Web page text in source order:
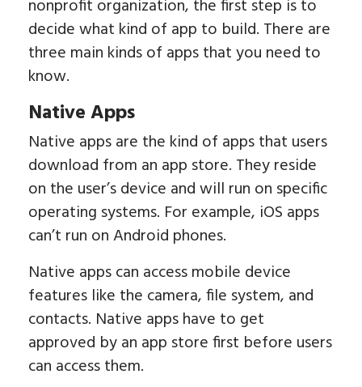
nonprofit organization, the first step is to
decide what kind of app to build. There are
three main kinds of apps that you need to
know.
Native Apps
Native apps are the kind of apps that users
download from an app store. They reside
on the user’s device and will run on specific
operating systems. For example, iOS apps
can’t run on Android phones.
Native apps can access mobile device
features like the camera, file system, and
contacts. Native apps have to get
approved by an app store first before users
can access them.